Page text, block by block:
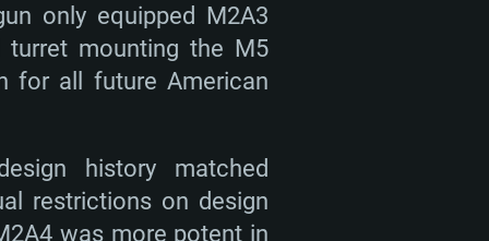
only equipped M2A3
mounting the M5
for all future American
history matched
restrictions on design
was more potent in